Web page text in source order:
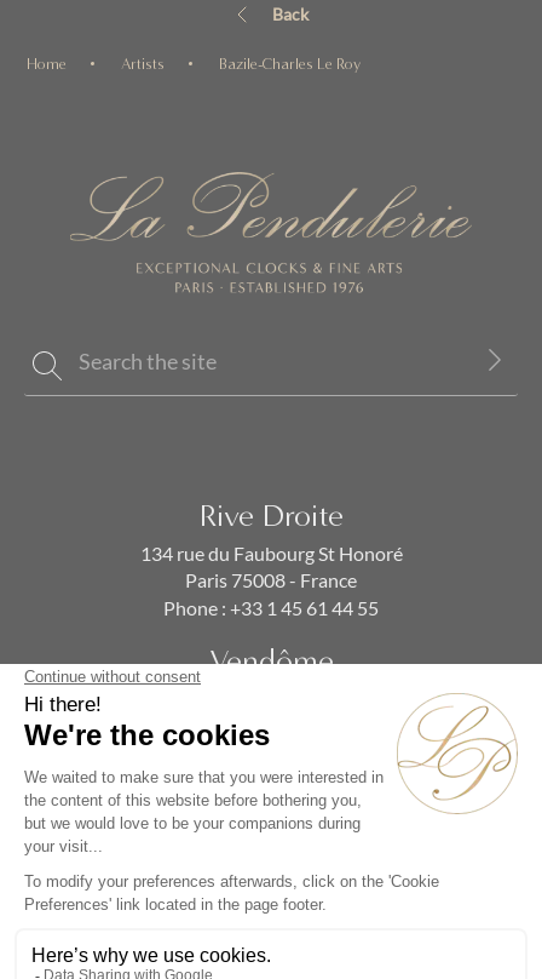
Back
Home Artists Bazile-Charles Le Roy
Rive Droite
134 rue du Faubourg St Honoré
Paris 75008 - France
Phone : +33 1 45 61 44 55
Vendôme
Paris 75002 - France